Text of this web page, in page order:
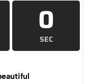
0
SEC